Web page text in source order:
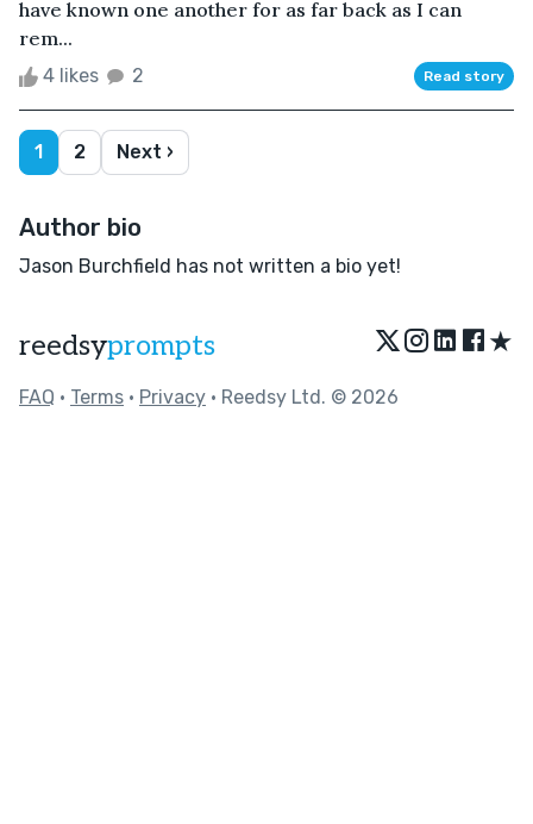
have known one another for as far back as I can
rem...
4 likes 2 Read story
1 2 Next ›
Author bio
Jason Burchfield has not written a bio yet!
reedsyprompts ★
FAQ • Terms • Privacy • Reedsy Ltd. © 2026